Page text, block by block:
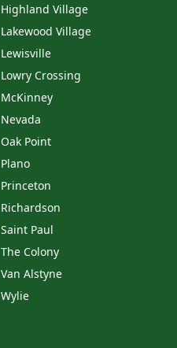
Highland Village
Lakewood Village
Lewisville
Lowry Crossing
McKinney
Nevada
Oak Point
Plano
Princeton
Richardson
Saint Paul
The Colony
Van Alstyne
Wylie